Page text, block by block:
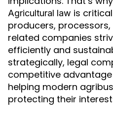
Agricultural law is
producers,
related companies
efficiently and
strategically, legal
competitive
helping modern
protecting their